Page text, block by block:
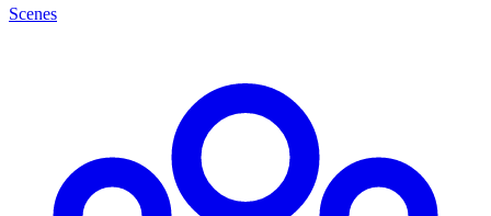
Scenes